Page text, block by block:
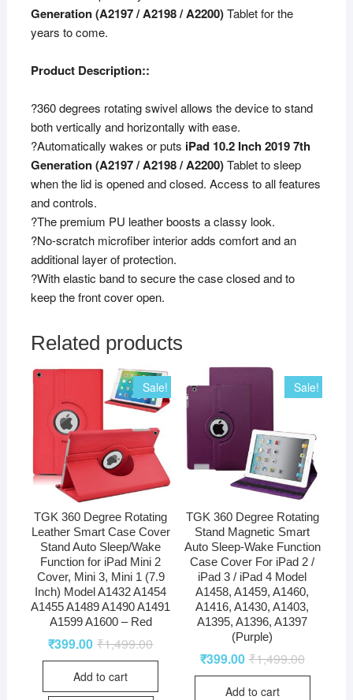
Generation (A2197 / A2198 / A2200)Tablet for the
years to come.
Product Description::
?360 degrees rotating swivel allows the device to stand
both vertically and horizontally with ease.
?Automatically wakes or puts iPad 10.2 Inch 2019 7th
Generation (A2197 / A2198 / A2200)Tablet to sleep
when the lid is opened and closed. Access to all features
and controls.
?The premium PU leather boosts a classy look.
?No-scratch microfiber interior adds comfort and an
additional layer of protection.
?With elastic band to secure the case closed and to
keep the front cover open.
Related products
Sale!
TGK 360 Degree Rotating
Leather Smart Case Cover
Stand Auto Sleep/Wake
Function for iPad Mini 2
Cover, Mini 3, Mini 1 (7.9
Inch) Model A1432 A1454
A1455 A1489 A1490 A1491
A1599 A1600 – Red
₹1,499.00
₹399.00
Add to cart
Sale!
TGK 360 Degree Rotating
Stand Magnetic Smart
Auto Sleep-Wake Function
Case Cover For iPad 2 /
iPad 3 / iPad 4 Model
A1458, A1459, A1460,
A1416, A1430, A1403,
A1395, A1396, A1397
(Purple)
₹1,499.00
₹399.00
Add to cart